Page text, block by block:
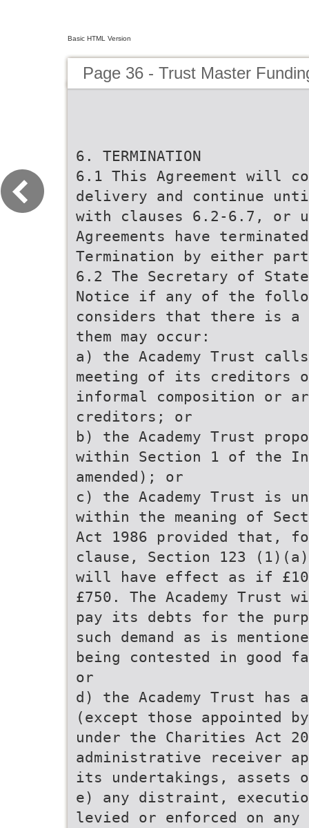
Basic HTML Version
Page 36 - Trust Master
6. TERMINATION
6.1 This Agreement will
delivery and continue
with clauses 6.2-6.7, or
Agreements have
Termination by either
6.2 The Secretary of
Notice if any of the
considers that there is
them may occur:
a) the Academy Trust
meeting of its creditors
informal composition or
creditors; or
b) the Academy Trust
within Section 1 of the
amended); or
c) the Academy Trust is
within the meaning of
Act 1986 provided that,
clause, Section 123
will have effect as if
£750. The Academy Trust
pay its debts for the
such demand as is
being contested in good
or
d) the Academy Trust has
(except those appointed
under the Charities Act
administrative receiver
its undertakings, assets
e) any distraint,
levied or enforced on any